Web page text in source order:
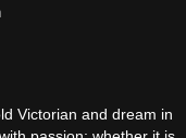
Victorian and dream in